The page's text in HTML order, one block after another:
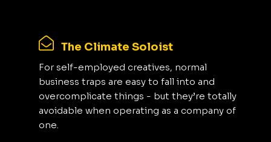
The Climate Soloist
For self-employed creatives, normal
business traps are easy to fall into and
overcomplicate things - but they’re totally
avoidable when operating as a company of
one.